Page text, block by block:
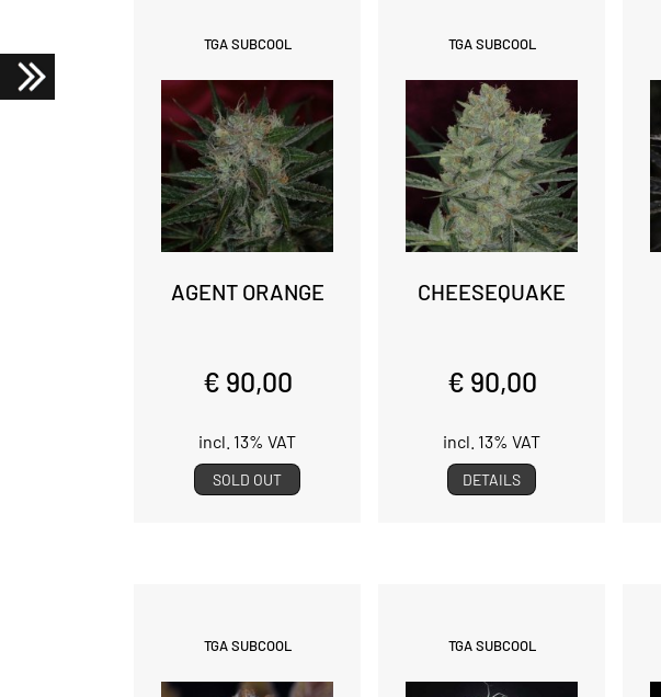
TGA SUBCOOL
AGENT ORANGE
€ 90,00
incl. 13% VAT
SOLD OUT
TGA SUBCOOL
CHEESEQUAKE
€ 90,00
incl. 13% VAT
DETAILS
TGA SUBCOOL TGA SUBCOOL